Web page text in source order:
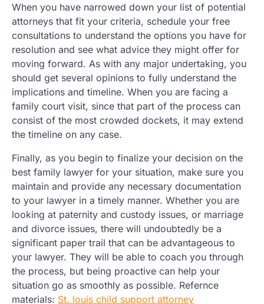
When you have narrowed down your list of potential
attorneys that fit your criteria, schedule your free
consultations to understand the options you have for
resolution and see what advice they might offer for
moving forward. As with any major undertaking, you
should get several opinions to fully understand the
implications and timeline. When you are facing a
family court visit, since that part of the process can
consist of the most crowded dockets, it may extend
the timeline on any case.
Finally, as you begin to finalize your decision on the
best family lawyer for your situation, make sure you
maintain and provide any necessary documentation
to your lawyer in a timely manner. Whether you are
looking at paternity and custody issues, or marriage
and divorce issues, there will undoubtedly be a
significant paper trail that can be advantageous to
your lawyer. They will be able to coach you through
the process, but being proactive can help your
situation go as smoothly as possible. Refernce
materials: St. louis child support attorney